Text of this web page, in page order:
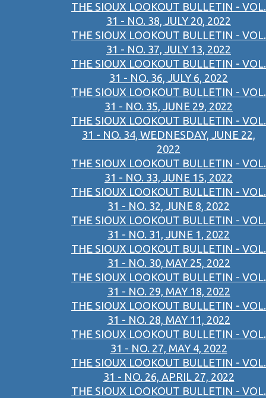
THE SIOUX LOOKOUT BULLETIN - VOL.
31 - NO. 38, JULY 20, 2022
THE SIOUX LOOKOUT BULLETIN - VOL.
31 - NO. 37, JULY 13, 2022
THE SIOUX LOOKOUT BULLETIN - VOL.
31 - NO. 36, JULY 6, 2022
THE SIOUX LOOKOUT BULLETIN - VOL.
31 - NO. 35, JUNE 29, 2022
THE SIOUX LOOKOUT BULLETIN - VOL.
31 - NO. 34, WEDNESDAY, JUNE 22,
2022
THE SIOUX LOOKOUT BULLETIN - VOL.
31 - NO. 33, JUNE 15, 2022
THE SIOUX LOOKOUT BULLETIN - VOL.
31 - NO. 32, JUNE 8, 2022
THE SIOUX LOOKOUT BULLETIN - VOL.
31 - NO. 31, JUNE 1, 2022
THE SIOUX LOOKOUT BULLETIN - VOL.
31 - NO. 30, MAY 25, 2022
THE SIOUX LOOKOUT BULLETIN - VOL.
31 - NO. 29, MAY 18, 2022
THE SIOUX LOOKOUT BULLETIN - VOL.
31 - NO. 28, MAY 11, 2022
THE SIOUX LOOKOUT BULLETIN - VOL.
31 - NO. 27, MAY 4, 2022
THE SIOUX LOOKOUT BULLETIN - VOL.
31 - NO. 26, APRIL 27, 2022
THE SIOUX LOOKOUT BULLETIN - VOL.